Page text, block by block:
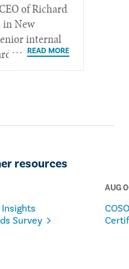
of Richard
in New
internal
resources
Survey
AUG